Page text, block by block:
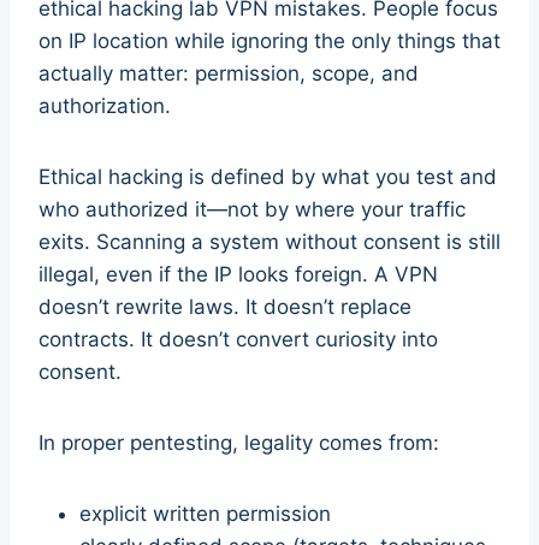
ethical hacking lab VPN mistakes. People focus
on IP location while ignoring the only things that
actually matter: permission, scope, and
authorization.
Ethical hacking is defined by what you test and
who authorized it—not by where your traffic
exits. Scanning a system without consent is still
illegal, even if the IP looks foreign. A VPN
doesn’t rewrite laws. It doesn’t replace
contracts. It doesn’t convert curiosity into
consent.
In proper pentesting, legality comes from:
explicit written permission